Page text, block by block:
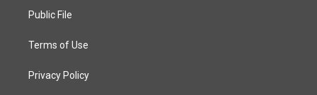
a
Public File
Terms of Use
Privacy Policy